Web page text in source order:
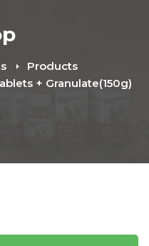
Products
+ Granulate(150g)